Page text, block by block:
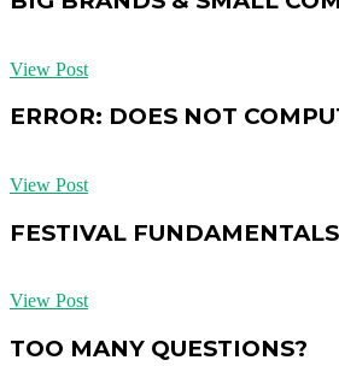
View Post
ERROR: DOES NOT
View Post
FESTIVAL FUNDAMENTALS
View Post
TOO MANY QUESTIONS?